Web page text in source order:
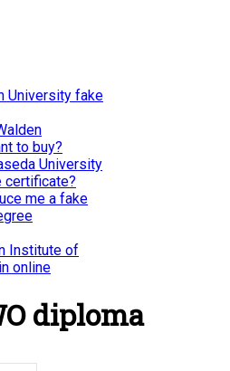
University fake
to buy?
University
certificate?
me a fake
Institute of
online
diploma